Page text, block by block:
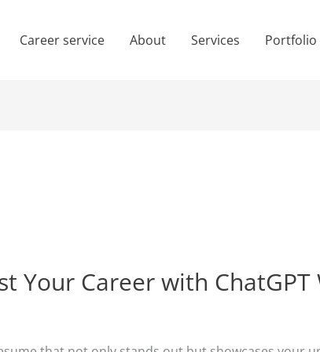
Career service About Services Portfolio
Your Career with